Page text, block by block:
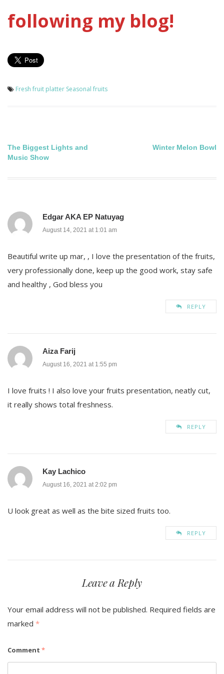
following my blog!
Fresh fruit platter Seasonal fruits
Post
navigation
The Biggest Lights and
Music Show
Winter Melon Bowl
Edgar AKA EP Natuyag
August 14, 2021 at 1:01 am
Beautiful write up mar, , I love the presentation of the fruits,
very professionally done, keep up the good work, stay safe
and healthy , God bless you
REPLY
Aiza Farij
August 16, 2021 at 1:55 pm
I love fruits ! I also love your fruits presentation, neatly cut,
it really shows total freshness.
REPLY
Kay Lachico
August 16, 2021 at 2:02 pm
U look great as well as the bite sized fruits too.
REPLY
Leave a Reply
Your email address will not be published. Required fields are
marked *
Comment *